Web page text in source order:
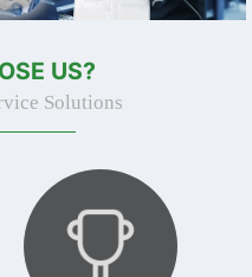
US?
Solutions